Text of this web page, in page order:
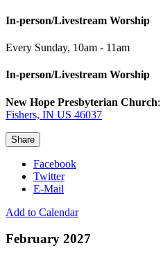
In-person/Livestream Worship
Every Sunday, 10am - 11am
In-person/Livestream Worship
New Hope Presbyterian Church:
Fishers, IN US 46037
Share
Facebook
Twitter
E-Mail
Add to Calendar
February 2027